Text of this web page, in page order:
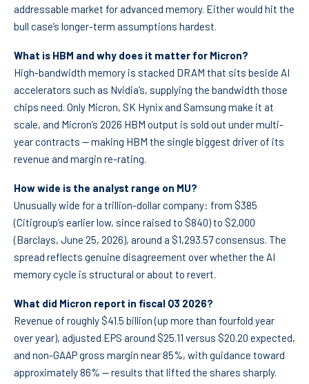
addressable market for advanced memory. Either would hit the
bull case’s longer-term assumptions hardest.
What is HBM and why does it matter for Micron?
High-bandwidth memory is stacked DRAM that sits beside AI
accelerators such as Nvidia’s, supplying the bandwidth those
chips need. Only Micron, SK Hynix and Samsung make it at
scale, and Micron’s 2026 HBM output is sold out under multi-
year contracts — making HBM the single biggest driver of its
revenue and margin re-rating.
How wide is the analyst range on MU?
Unusually wide for a trillion-dollar company: from $385
(Citigroup’s earlier low, since raised to $840) to $2,000
(Barclays, June 25, 2026), around a $1,293.57 consensus. The
spread reflects genuine disagreement over whether the AI
memory cycle is structural or about to revert.
What did Micron report in fiscal Q3 2026?
Revenue of roughly $41.5 billion (up more than fourfold year
over year), adjusted EPS around $25.11 versus $20.20 expected,
and non-GAAP gross margin near 85%, with guidance toward
approximately 86% — results that lifted the shares sharply.